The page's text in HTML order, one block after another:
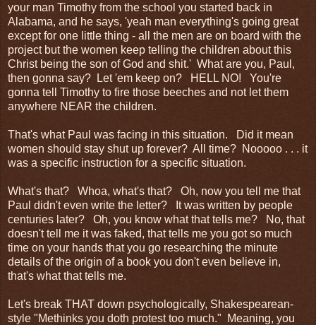
your man Timothy from the school you started back in
Alabama, and he says, 'yeah man everything's going great
except for one little thing - all the men are on board with the
project but the women keep telling the children about this
Christ being the son of God and shit.' What are you, Paul,
then gonna say? Let 'em keep on? HELL NO! You're
gonna tell Timothy to fire those beeches and not let them
anywhere NEAR the children.
That's what Paul was facing in this situation. Did it mean
women should stay shut up forever? All time? Nooooo . . . it
was a specific instruction for a specific situation.
What's that? Whoa, what's that? Oh, now you tell me that
Paul didn't even write the letter? It was written by people
centuries later? Oh, you know what that tells me? No, that
doesn't tell me it was faked, that tells me you got so much
time on your hands that you go researching the minute
details of the origin of a book you don't even believe in,
that's what that tells me.
Let's break THAT down psychologically, Shakespearean-
style "Methinks you doth protest too much." Meaning, you